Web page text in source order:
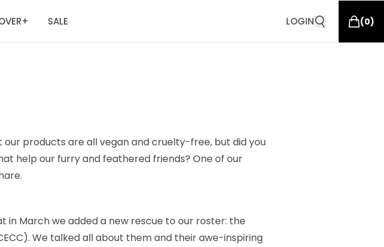
+ SALE LOGIN (0)
our products are all vegan and cruelty-free, but did you
help our furry and feathered friends? One of our
in March we added a new rescue to our roster: the
We talked all about them and their awe-inspiring